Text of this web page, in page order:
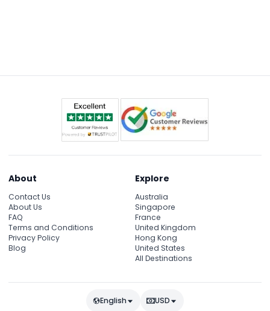
About
Contact Us
About Us
FAQ
Terms and Conditions
Privacy Policy
Blog
Explore
Australia
Singapore
France
United Kingdom
Hong Kong
United States
All Destinations
English USD